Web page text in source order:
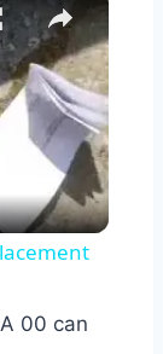
00 can